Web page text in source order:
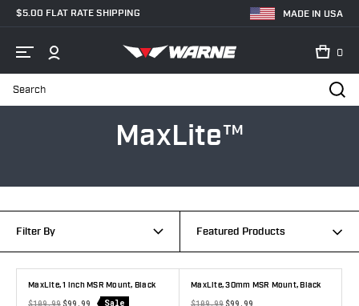
MADE IN USA
$5.00 FLAT RATE SHIPPING
Search
0
MaxLite™
Filter By Featured Products
MaxLite, 1 inch MSR Mount, Black
Sale
MaxLite, 30mm MSR Mount, Black